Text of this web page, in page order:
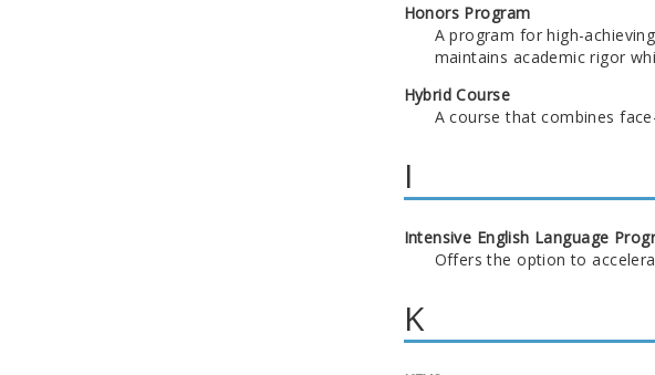
Honors Program
A program for high-
maintains academic rigor
Hybrid Course
A course that combines
I
Intensive English Language
Offers the option to
K